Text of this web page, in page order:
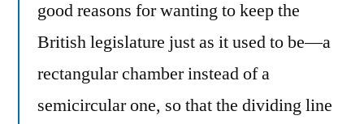
good reasons for wanting to keep the
British legislature just as it used to be—a
rectangular chamber instead of a
semicircular one, so that the dividing line